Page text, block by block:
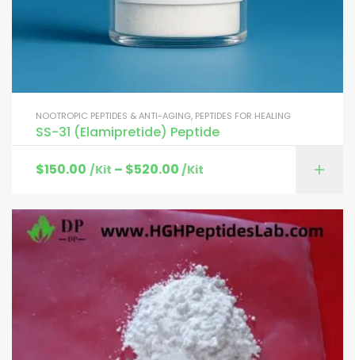
NOOTROPIC PEPTIDES & ANTI-AGING, PEPTIDES FOR HEALING
SS-31 (Elamipretide) Peptide
$150.00 /Kit – $520.00 /Kit